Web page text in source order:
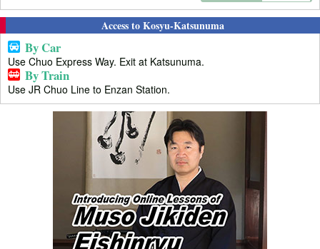
Access to Kosyu-Katsunuma
By Car
Use Chuo Express Way. Exit at Katsunuma.
By Train
Use JR Chuo Line to Enzan Station.